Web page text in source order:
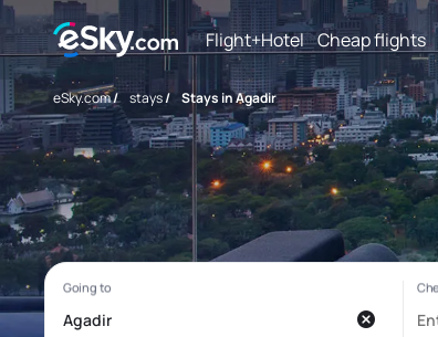
Flight+Hotel Cheap flights
eSky.com/ stays/ Stays in Agadir